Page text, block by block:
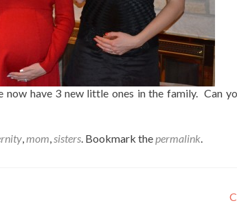
have 3 new little ones in the family. Can
,mom,sisters. Bookmark thepermalink.